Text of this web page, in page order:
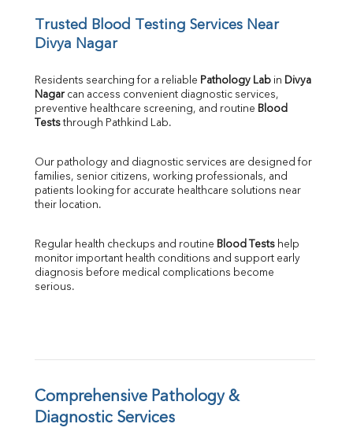
Calcium
Phosphorus
Direct & Indirect
SGOT
SGPT
ALP
LDH
Total Protein
Albumin
FT3
FT4
Ferritin
Folic Acid
MAU
Urine R/M
Trusted Blood Testing Services Near
Divya Nagar
Residents searching for a reliable Pathology Lab in Divya
Nagar can access convenient diagnostic services,
preventive healthcare screening, and routine Blood
Tests through Pathkind Lab.
Our pathology and diagnostic services are designed for
families, senior citizens, working professionals, and
patients looking for accurate healthcare solutions near
their location.
Regular health checkups and routine Blood Tests help
monitor important health conditions and support early
diagnosis before medical complications become
serious.
Comprehensive Pathology &
Diagnostic Services